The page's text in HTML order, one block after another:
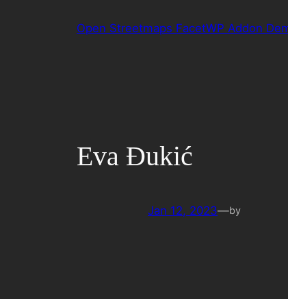
Open Streetmaps FacetWP Addon
Eva Đukić
Jan 12, 2023—by